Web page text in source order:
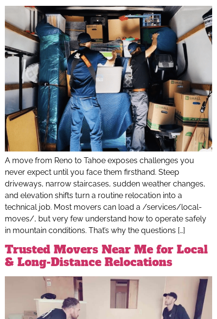
A move from Reno to Tahoe exposes challenges you
never expect until you face them firsthand. Steep
driveways, narrow staircases, sudden weather changes,
and elevation shifts turn a routine relocation into a
technical job. Most movers can load a /services/local-
moves/, but very few understand how to operate safely
in mountain conditions. That’s why the questions […]
Trusted Movers Near Me for Local
& Long-Distance Relocations